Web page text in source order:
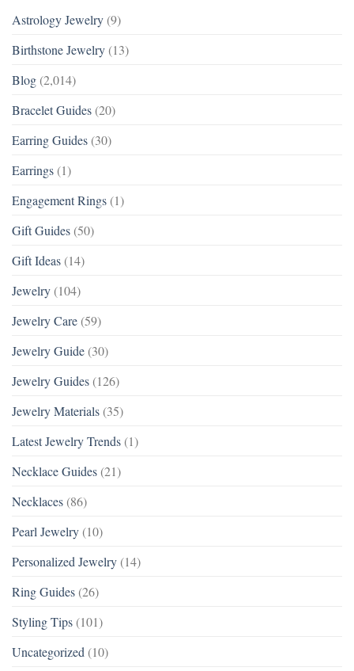
Astrology Jewelry (9)
Birthstone Jewelry (13)
Blog (2,014)
Bracelet Guides (20)
Earring Guides (30)
Earrings (1)
Engagement Rings (1)
Gift Guides (50)
Gift Ideas (14)
Jewelry (104)
Jewelry Care (59)
Jewelry Guide (30)
Jewelry Guides (126)
Jewelry Materials (35)
Latest Jewelry Trends (1)
Necklace Guides (21)
Necklaces (86)
Pearl Jewelry (10)
Personalized Jewelry (14)
Ring Guides (26)
Styling Tips (101)
Uncategorized (10)